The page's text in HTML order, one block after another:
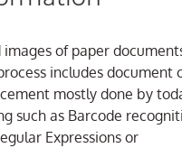
of paper
includes document
mostly done by
such as Barcode
Expressions or